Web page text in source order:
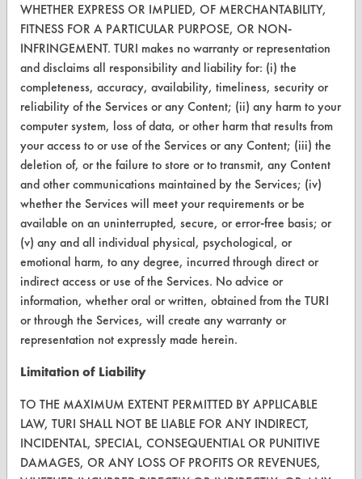
Database Demos
Help Topics
TURI Laboratory Home
Terms and Conditions
CONTACT
Visit our blog
CleanBreak
OR visit
www.turi.org
WHETHER EXPRESS OR IMPLIED, OF MERCHANTABILITY,
FITNESS FOR A PARTICULAR PURPOSE, OR NON-
INFRINGEMENT. TURI makes no warranty or representation
and disclaims all responsibility and liability for: (i) the
completeness, accuracy, availability, timeliness, security or
reliability of the Services or any Content; (ii) any harm to your
computer system, loss of data, or other harm that results from
your access to or use of the Services or any Content; (iii) the
deletion of, or the failure to store or to transmit, any Content
and other communications maintained by the Services; (iv)
whether the Services will meet your requirements or be
available on an uninterrupted, secure, or error-free basis; or
(v) any and all individual physical, psychological, or
emotional harm, to any degree, incurred through direct or
indirect access or use of the Services. No advice or
information, whether oral or written, obtained from the TURI
or through the Services, will create any warranty or
representation not expressly made herein.
Limitation of Liability
TO THE MAXIMUM EXTENT PERMITTED BY APPLICABLE
LAW, TURI SHALL NOT BE LIABLE FOR ANY INDIRECT,
INCIDENTAL, SPECIAL, CONSEQUENTIAL OR PUNITIVE
DAMAGES, OR ANY LOSS OF PROFITS OR REVENUES,